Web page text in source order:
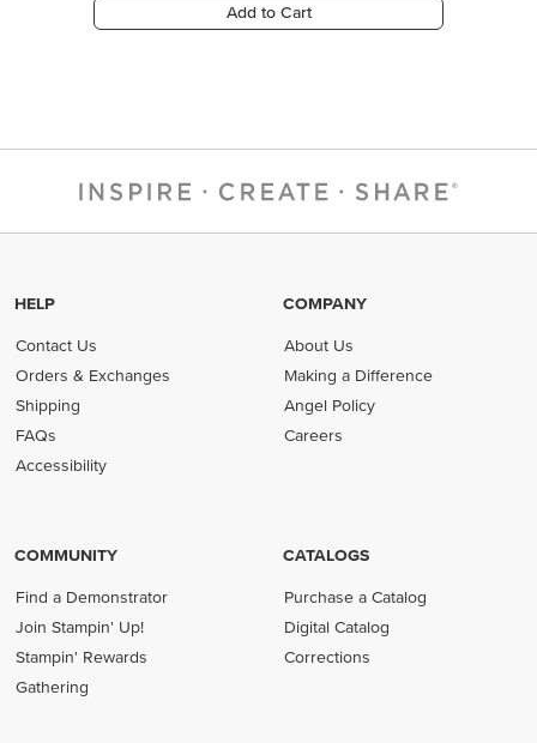
Add to Cart
HELP
Contact Us
Orders & Exchanges
Shipping
FAQs
Accessibility
COMPANY
About Us
Making a Difference
Angel Policy
Careers
COMMUNITY
Find a Demonstrator
Join Stampin' Up!
Stampin' Rewards
Gathering
CATALOGS
Purchase a Catalog
Digital Catalog
Corrections